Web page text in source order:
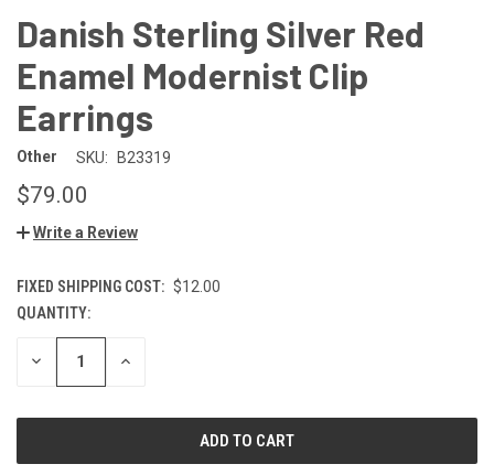
Danish Sterling Silver Red
Enamel Modernist Clip
Earrings
Other SKU: B23319
$79.00
Write a Review
FIXED SHIPPING COST: $12.00
CURRENT
STOCK:
QUANTITY:
DECREASE INCREASE